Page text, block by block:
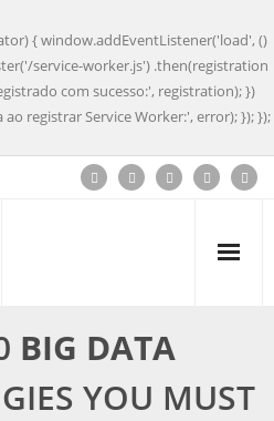
{ window.addEventListener('load', ()
service-worker.js') .then(registration
com sucesso:', registration); })
registrar Service Worker:', error); }); });
BIG DATA
YOU MUST